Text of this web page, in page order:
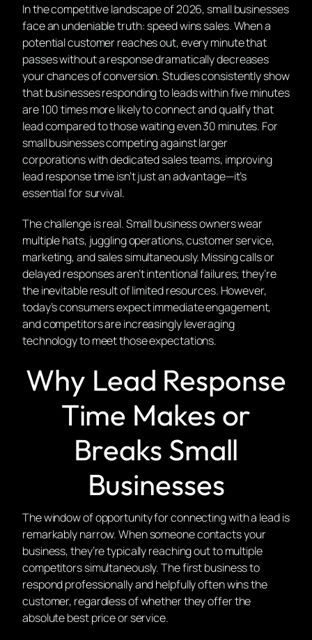
In the competitive landscape of 2026, small businesses
face an undeniable truth: speed wins sales. When a
potential customer reaches out, every minute that
passes without a response dramatically decreases
your chances of conversion. Studies consistently show
that businesses responding to leads within five minutes
are 100 times more likely to connect and qualify that
lead compared to those waiting even 30 minutes. For
small businesses competing against larger
corporations with dedicated sales teams, improving
lead response time isn’t just an advantage—it’s
essential for survival.
The challenge is real. Small business owners wear
multiple hats, juggling operations, customer service,
marketing, and sales simultaneously. Missing calls or
delayed responses aren’t intentional failures; they’re
the inevitable result of limited resources. However,
today’s consumers expect immediate engagement,
and competitors are increasingly leveraging
technology to meet those expectations.
Why Lead Response
Time Makes or
Breaks Small
Businesses
The window of opportunity for connecting with a lead is
remarkably narrow. When someone contacts your
business, they’re typically reaching out to multiple
competitors simultaneously. The first business to
respond professionally and helpfully often wins the
customer, regardless of whether they offer the
absolute best price or service.